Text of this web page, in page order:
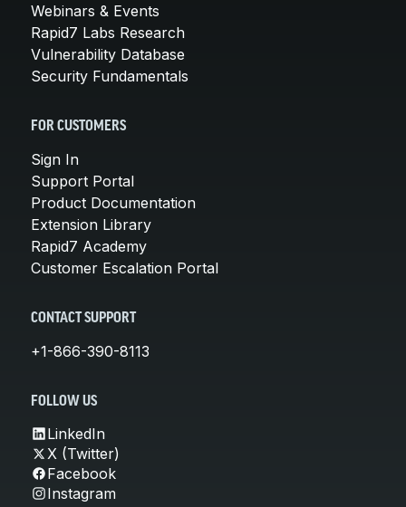
Webinars & Events
Rapid7 Labs Research
Vulnerability Database
Security Fundamentals
FOR CUSTOMERS
Sign In
Support Portal
Product Documentation
Extension Library
Rapid7 Academy
Customer Escalation Portal
CONTACT SUPPORT
+1-866-390-8113
FOLLOW US
LinkedIn
X (Twitter)
Facebook
Instagram